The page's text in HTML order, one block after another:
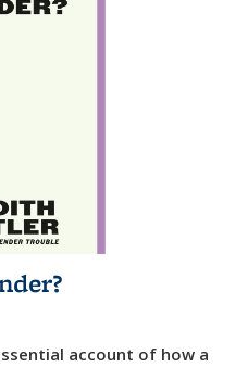
account of how a